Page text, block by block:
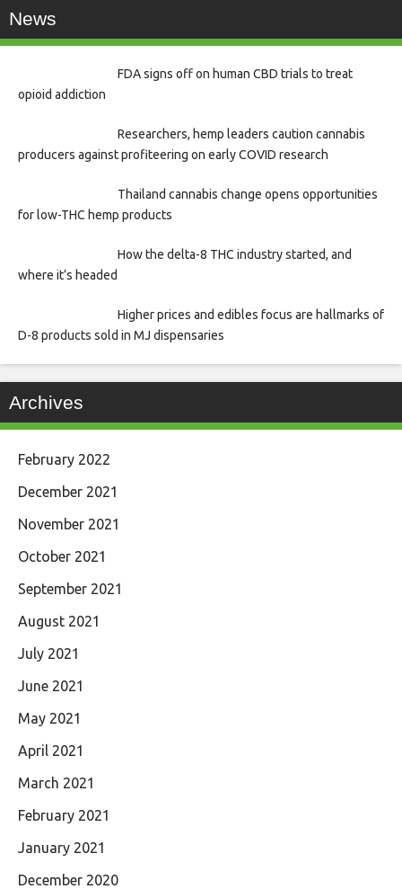
News
FDA signs off on human CBD trials to treat
opioid addiction
Researchers, hemp leaders caution cannabis
producers against profiteering on early COVID research
Thailand cannabis change opens opportunities
for low-THC hemp products
How the delta-8 THC industry started, and
where it’s headed
Higher prices and edibles focus are hallmarks of
D-8 products sold in MJ dispensaries
Archives
February 2022
December 2021
November 2021
October 2021
September 2021
August 2021
July 2021
June 2021
May 2021
April 2021
March 2021
February 2021
January 2021
December 2020